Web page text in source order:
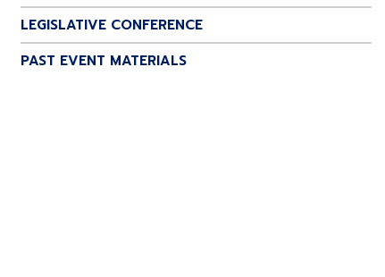
LEGISLATIVE CONFERENCE
PAST EVENT MATERIALS